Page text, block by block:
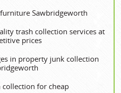
Sawbridgeworth
trash collection services at
prices
in property junk collection
collection for cheap